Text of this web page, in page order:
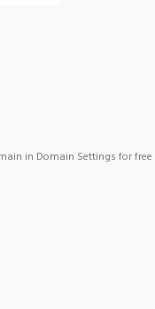
in Domain Settings for free